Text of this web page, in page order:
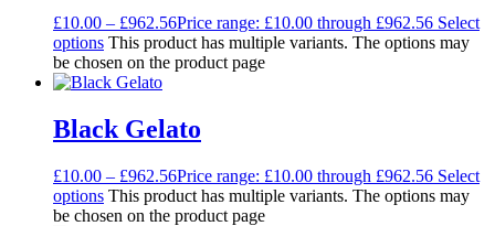
£10.00 – £962.56Price range: £10.00 through £962.56 Select
options This product has multiple variants. The options may
be chosen on the product page
Black Gelato
£10.00 – £962.56Price range: £10.00 through £962.56 Select
options This product has multiple variants. The options may
be chosen on the product page